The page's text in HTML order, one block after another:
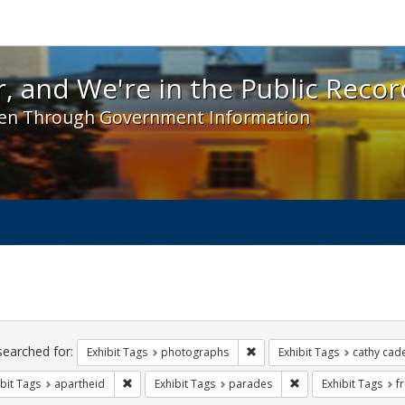
and We're in the Public Record! - Spotlight
and We're in the Public
Through Government Information
for: Exhibit Tags photographs Remove constraint Exhibit
Exhibit Tags cathy
Tags apartheid Remove constraint Exhibit Tags: apartheid
Exhibit Tags parades Remove constraint
Exhibit Tags